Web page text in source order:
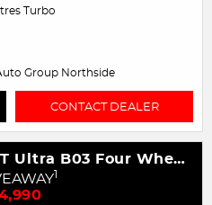
Turbo
Group Northside
CONTACT DEALER
2023 GWM Haval H6GT Ultra B03 Four Wheel Drive
1